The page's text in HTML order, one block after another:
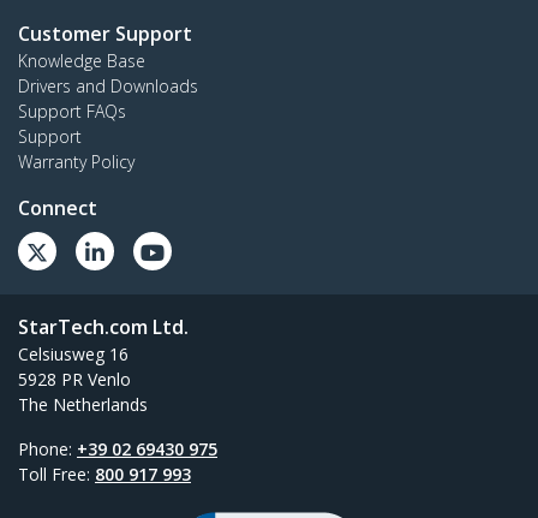
Customer Support
Knowledge Base
Drivers and Downloads
Support FAQs
Support
Warranty Policy
Connect
StarTech.com Ltd.
Celsiusweg 16
5928 PR Venlo
The Netherlands
Phone: +39 02 69430 975
Toll Free: 800 917 993